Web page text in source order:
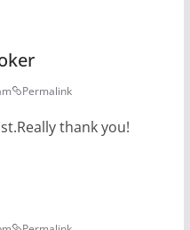
Permalink
thank you!